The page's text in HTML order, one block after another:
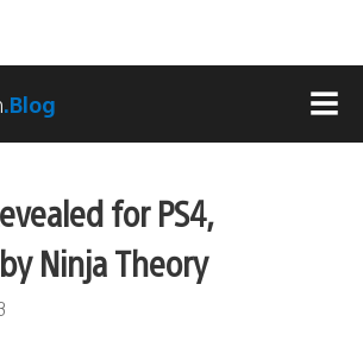
.Blog
for PS4,
Ninja Theory